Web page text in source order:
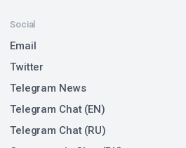
Social
Email
Twitter
Telegram News
Telegram Chat (EN)
Telegram Chat (RU)